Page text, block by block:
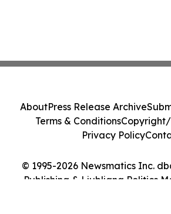
© 1995-2026 Newsmatics Inc.
Publishing & Ljubljana Politics
AboutPress Release Archive
Terms & ConditionsCopyright/
Privacy Policy